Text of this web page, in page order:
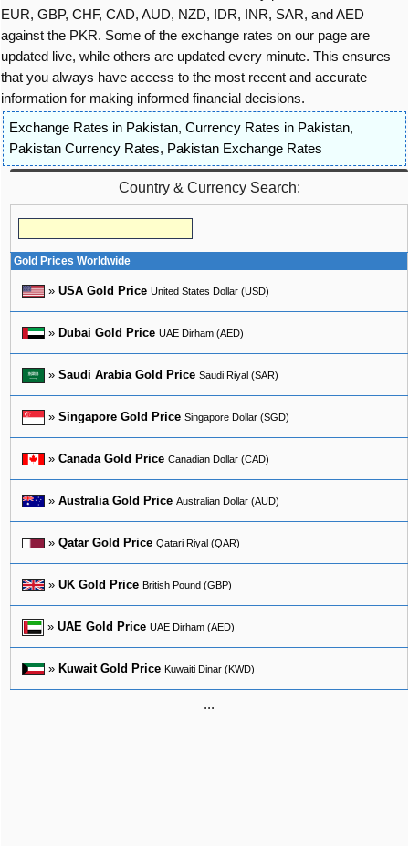
EUR, GBP, CHF, CAD, AUD, NZD, IDR, INR, SAR, and AED
against the PKR. Some of the exchange rates on our page are
updated live, while others are updated every minute. This ensures
that you always have access to the most recent and accurate
information for making informed financial decisions.
Exchange Rates in Pakistan, Currency Rates in Pakistan,
Pakistan Currency Rates, Pakistan Exchange Rates
Country & Currency Search:
Gold Prices Worldwide
» USA Gold Price United States Dollar (USD)
» Dubai Gold Price UAE Dirham (AED)
» Saudi Arabia Gold Price Saudi Riyal (SAR)
» Singapore Gold Price Singapore Dollar (SGD)
» Canada Gold Price Canadian Dollar (CAD)
» Australia Gold Price Australian Dollar (AUD)
» Qatar Gold Price Qatari Riyal (QAR)
» UK Gold Price British Pound (GBP)
» UAE Gold Price UAE Dirham (AED)
» Kuwait Gold Price Kuwaiti Dinar (KWD)
...